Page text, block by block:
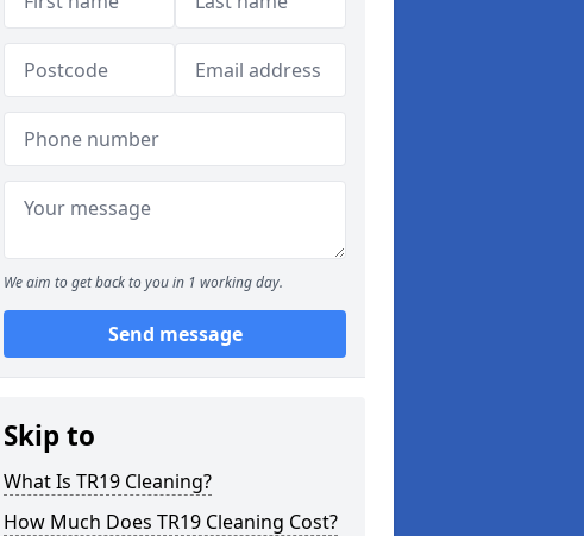
We aim to get back to you in 1 working day.
Send message
Skip to
What Is TR19 Cleaning?
How Much Does TR19 Cleaning Cost?